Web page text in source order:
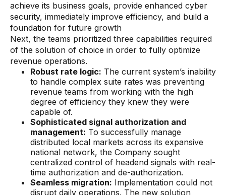
achieve its business goals, provide enhanced cyber
security, immediately improve efficiency, and build a
foundation for future growth
Next, the teams prioritized three capabilities required
of the solution of choice in order to fully optimize
revenue operations.
Robust rate logic: The current system’s inability
to handle complex suite rates was preventing
revenue teams from working with the high
degree of efficiency they knew they were
capable of.
Sophisticated signal authorization and
management: To successfully manage
distributed local markets across its expansive
national network, the Company sought
centralized control of headend signals with real-
time authorization and de-authorization.
Seamless migration: Implementation could not
disrupt daily operations. The new solution